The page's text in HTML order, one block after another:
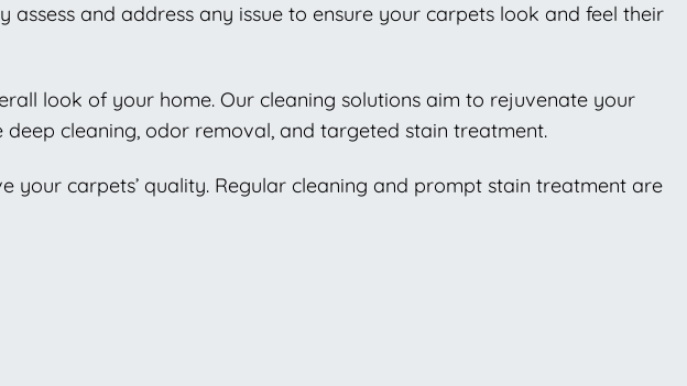
and address any issue to ensure your carpets look and feel their
look of your home. Our cleaning solutions aim to rejuvenate your
cleaning, odor removal, and targeted stain treatment.
your carpets’ quality. Regular cleaning and prompt stain treatment are